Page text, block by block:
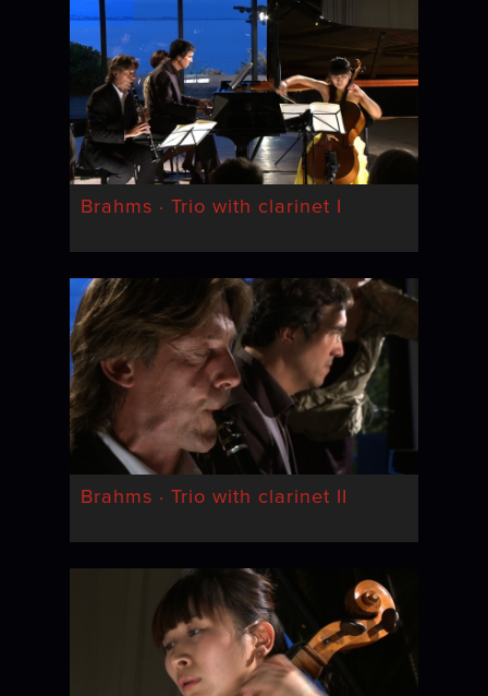
Brahms · Trio with clarinet I
Brahms · Trio with clarinet II